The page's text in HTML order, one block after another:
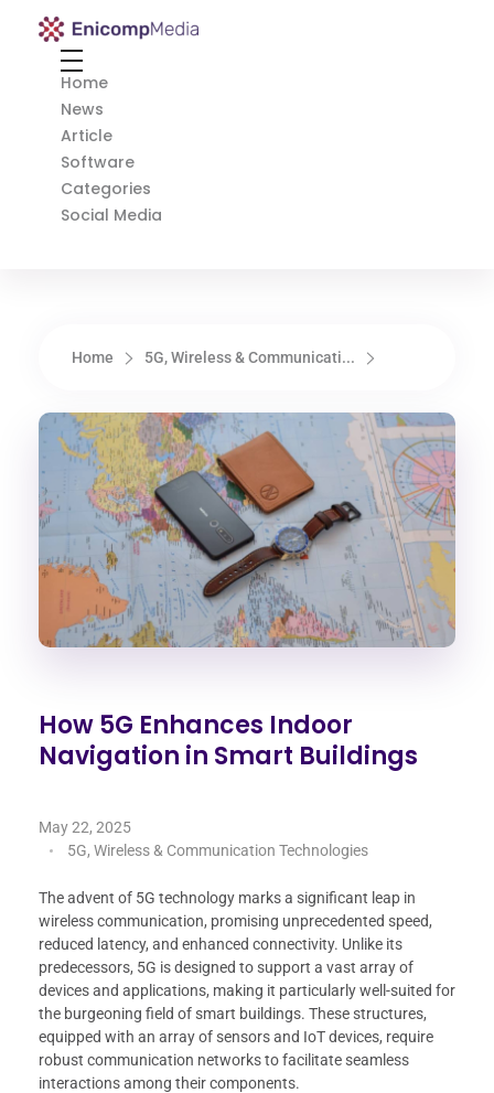
Enicomp Media
Home
News
Article
Software
Categories
Social Media
Home 5G, Wireless & Communicati...
How 5G Enhances Indoor
Navigation in Smart Buildings
May 22, 2025
5G, Wireless & Communication Technologies
The advent of 5G technology marks a significant leap in
wireless communication, promising unprecedented speed,
reduced latency, and enhanced connectivity. Unlike its
predecessors, 5G is designed to support a vast array of
devices and applications, making it particularly well-suited for
the burgeoning field of smart buildings. These structures,
equipped with an array of sensors and IoT devices, require
robust communication networks to facilitate seamless
interactions among their components.